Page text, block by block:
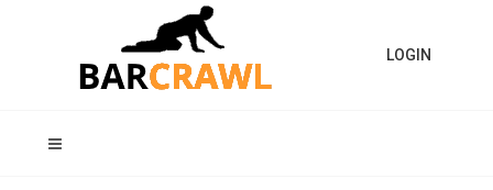
LOGIN